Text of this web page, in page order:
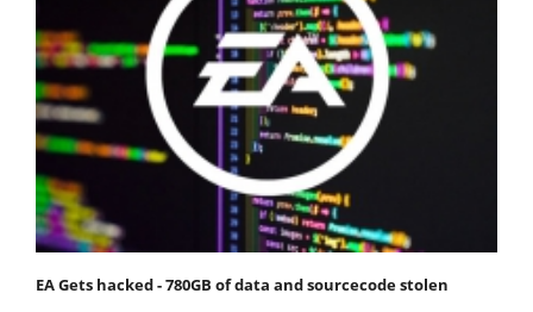
EA Gets hacked - 780GB of data and sourcecode stolen